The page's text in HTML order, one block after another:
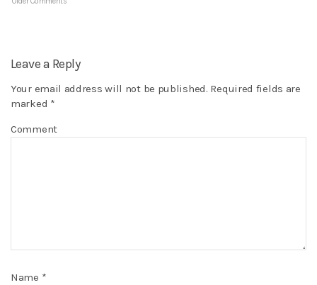
Leave a Reply
Your email address will not be published. Required fields are
marked *
Comment
Name *